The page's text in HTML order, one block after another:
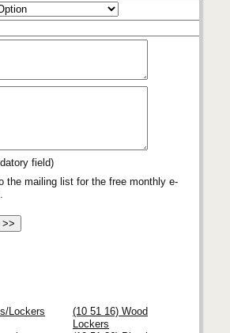
field)
the mailing list for the free monthly e-
Lockers
(10 51 16) Wood
Lockers